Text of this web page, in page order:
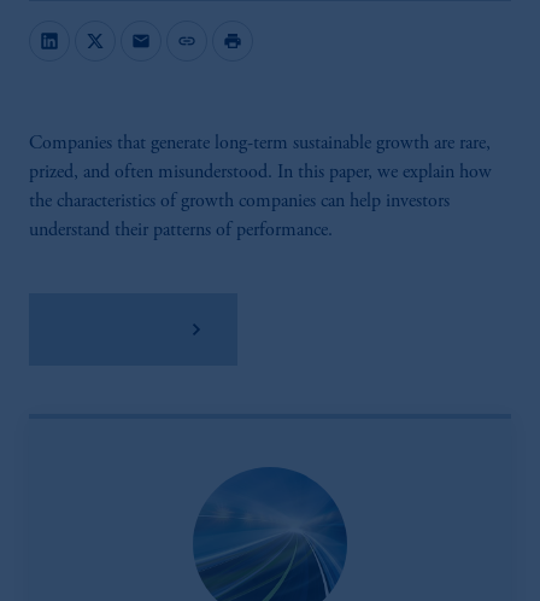
mail link print
Companies that generate long-term sustainable growth are rare,
prized, and often misunderstood. In this paper, we explain how
the characteristics of growth companies can help investors
understand their patterns of performance.